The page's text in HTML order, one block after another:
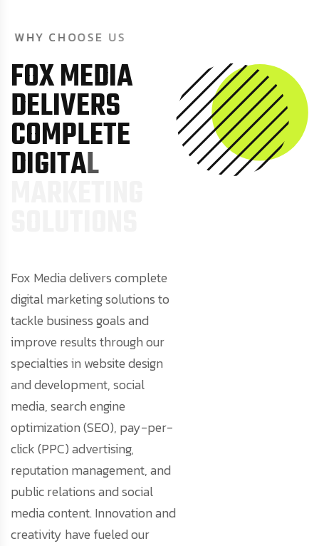
WHY CHOOSE U S
FOXMEDIA
DELIVERS
COMPLETE
DIGITAL
Fox Media delivers complete
digital marketing solutions to
tackle business goals and
improve results through our
specialties in website design
and development, social
media, search engine
optimization (SEO), pay-per-
click (PPC) advertising,
reputation management, and
public relations and social
media content. Innovation and
creativity have fueled our